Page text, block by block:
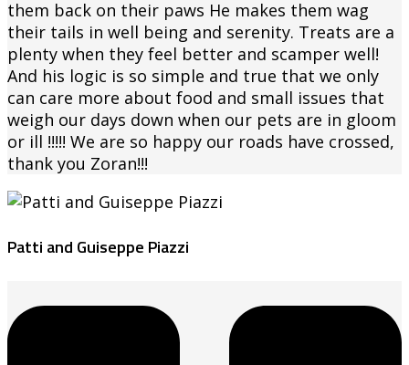
them back on their paws He makes them wag
their tails in well being and serenity. Treats are a
plenty when they feel better and scamper well!
And his logic is so simple and true that we only
can care more about food and small issues that
weigh our days down when our pets are in gloom
or ill !!!!! We are so happy our roads have crossed,
thank you Zoran!!!
Patti and Guiseppe Piazzi